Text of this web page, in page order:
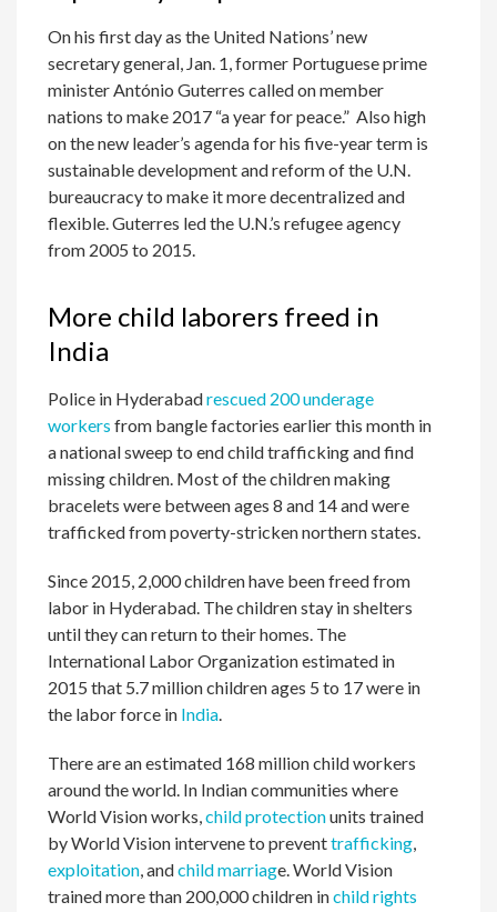
On his first day as the United Nations’ new
secretary general, Jan. 1, former Portuguese prime
minister António Guterres called on member
nations to make 2017 “a year for peace.” Also high
on the new leader’s agenda for his five-year term is
sustainable development and reform of the U.N.
bureaucracy to make it more decentralized and
flexible. Guterres led the U.N.’s refugee agency
from 2005 to 2015.
More child laborers freed in
India
Police in Hyderabadrescued 200 underage
workers from bangle factories earlier this month in
a national sweep to end child trafficking and find
missing children. Most of the children making
bracelets were between ages 8 and 14 and were
trafficked from poverty-stricken northern states.
Since 2015, 2,000 children have been freed from
labor in Hyderabad. The children stay in shelters
until they can return to their homes. The
International Labor Organization estimated in
2015 that 5.7 million children ages 5 to 17 were in
the labor force in India.
There are an estimated 168 million child workers
around the world. In Indian communities where
World Vision works,child protectionunits trained
by World Vision intervene to preventtrafficking,
exploitation, andchild marriage. World Vision
trained more than 200,000 children inchild rights